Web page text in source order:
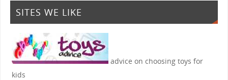
SITES WE LIKE
advice on choosing toys for
kids